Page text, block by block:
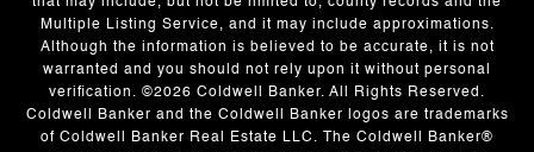
Multiple Listing Service, and it may include approximations.
Although the information is believed to be accurate, it is not
warranted and you should not rely upon it without personal
verification. ©2026 Coldwell Banker. All Rights Reserved.
Coldwell Banker and the Coldwell Banker logos are trademarks
of Coldwell Banker Real Estate LLC. The Coldwell Banker®